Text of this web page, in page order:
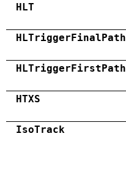
HLT
HLTriggerFinalPath
HLTriggerFirstPath
HTXS
IsoTrack